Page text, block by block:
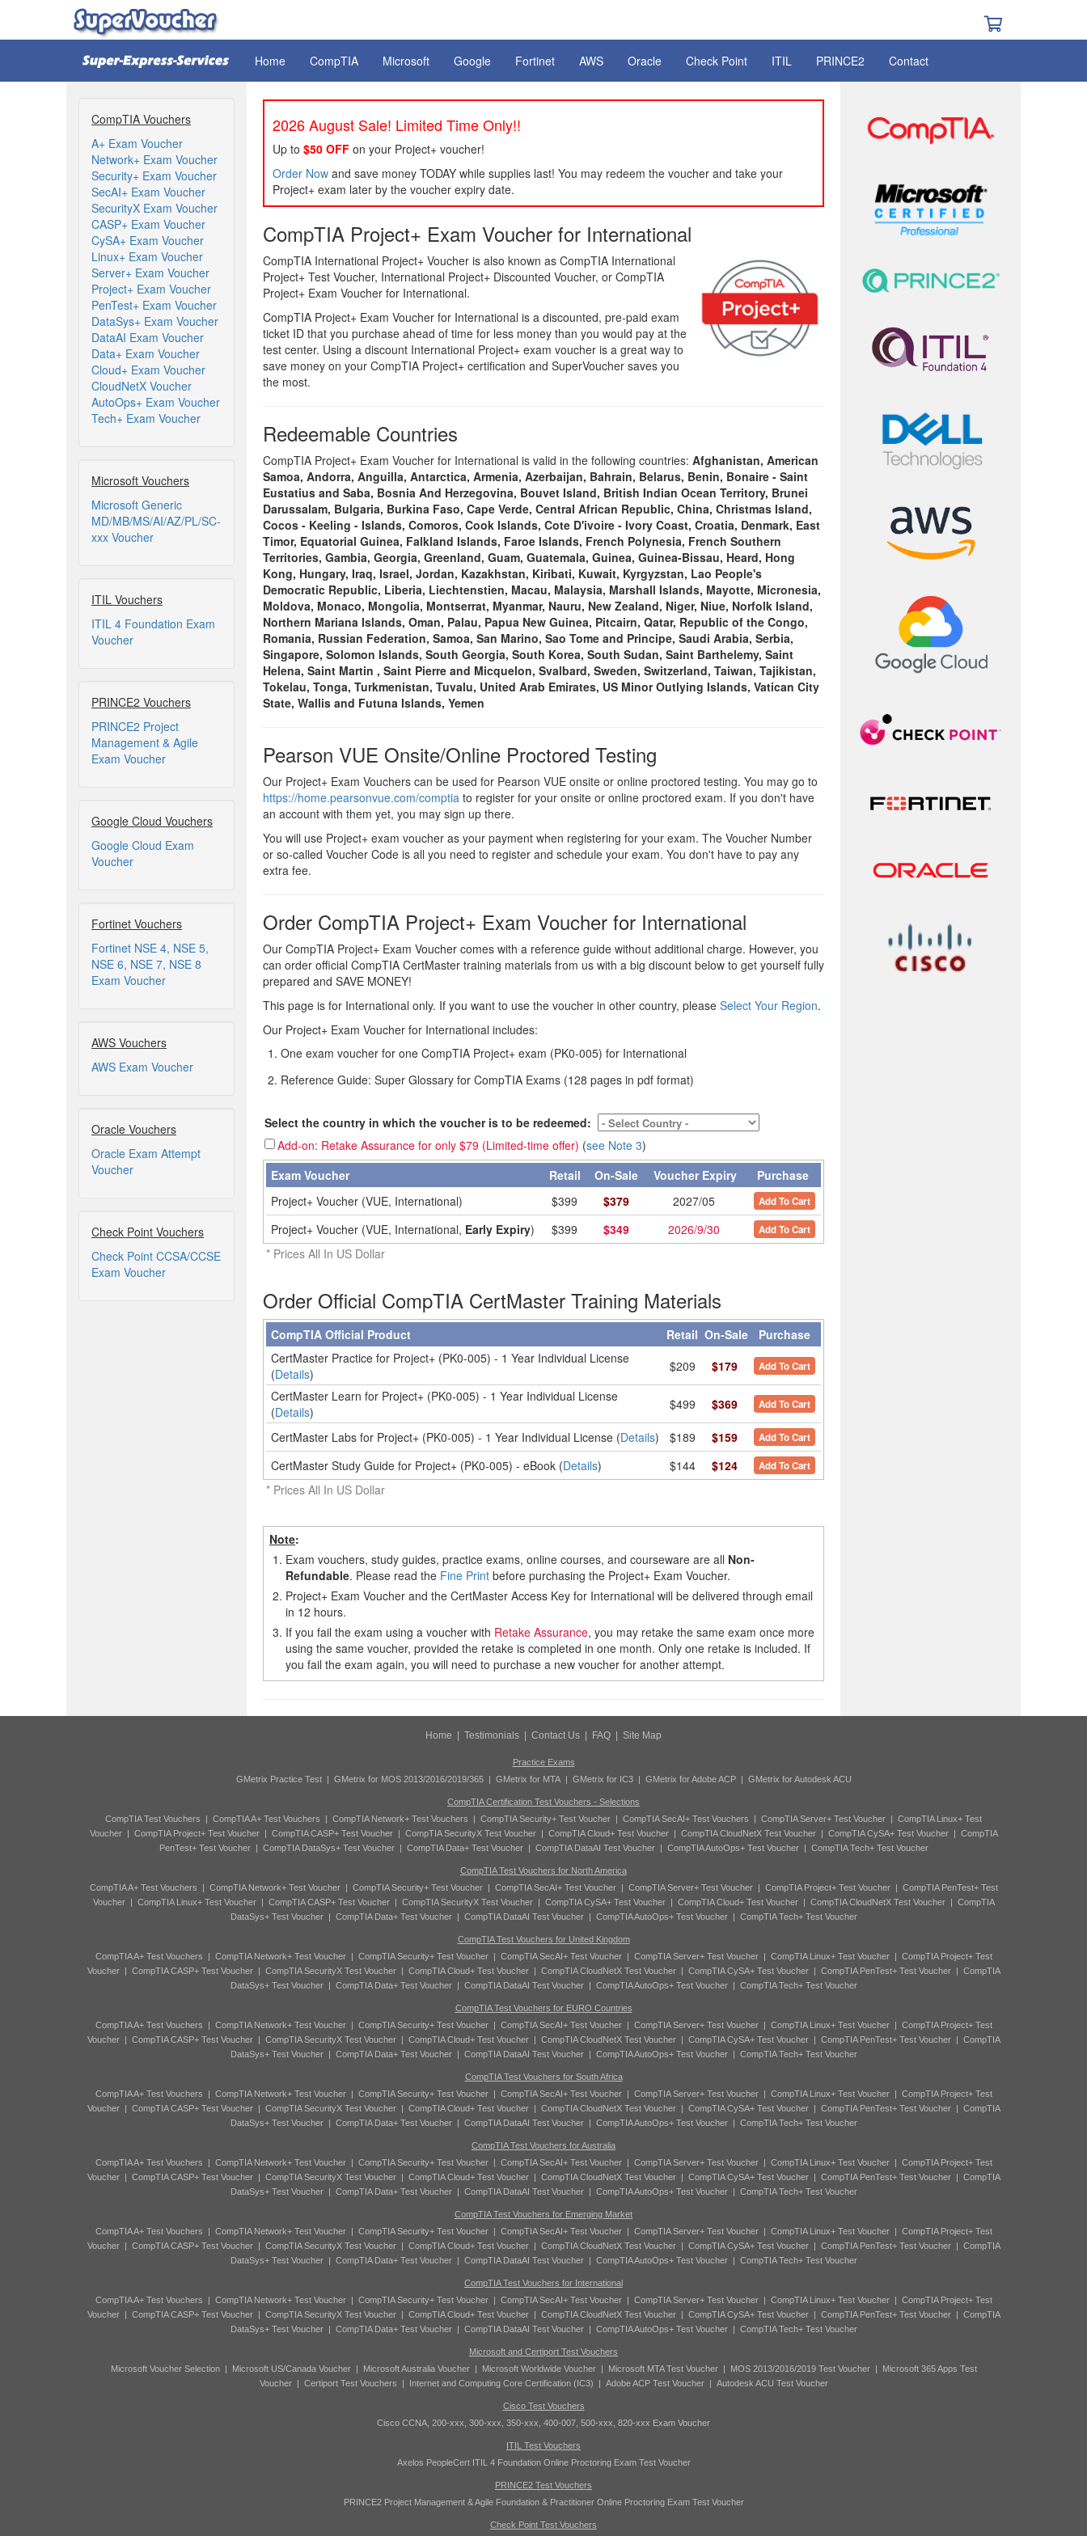
Home CompTIA Microsoft Google Fortinet AWS Oracle Check Point ITIL PRINCE2 Contact
CompTIA Vouchers
A+ Exam Voucher
Network+ Exam Voucher
Security+ Exam Voucher
SecAI+ Exam Voucher
SecurityX Exam Voucher
CASP+ Exam Voucher
CySA+ Exam Voucher
Linux+ Exam Voucher
Server+ Exam Voucher
Project+ Exam Voucher
PenTest+ Exam Voucher
DataSys+ Exam Voucher
DataAI Exam Voucher
Data+ Exam Voucher
Cloud+ Exam Voucher
CloudNetX Voucher
AutoOps+ Exam Voucher
Tech+ Exam Voucher
Microsoft Vouchers
Microsoft Generic
MD/MB/MS/AI/AZ/PL/SC-
xxx Voucher
ITIL Vouchers
ITIL 4 Foundation Exam
Voucher
PRINCE2 Vouchers
PRINCE2 Project
Management & Agile
Exam Voucher
Google Cloud Vouchers
Google Cloud Exam
Voucher
Fortinet Vouchers
Fortinet NSE 4, NSE 5,
NSE 6, NSE 7, NSE 8
Exam Voucher
AWS Vouchers
AWS Exam Voucher
Oracle Vouchers
Oracle Exam Attempt
Voucher
Check Point Vouchers
Check Point CCSA/CCSE
Exam Voucher
2026 August Sale! Limited Time Only!!
Up to $50 OFF on your Project+ voucher!
Order Now and save money TODAY while supplies last! You may redeem the voucher and take your
Project+ exam later by the voucher expiry date.
CompTIA Project+ Exam Voucher for International
CompTIA International Project+ Voucher is also known as CompTIA International
Project+ Test Voucher, International Project+ Discounted Voucher, or CompTIA
Project+ Exam Voucher for International.
CompTIA Project+ Exam Voucher for International is a discounted, pre-paid exam
ticket ID that you purchase ahead of time for less money than you would pay at the
test center. Using a discount International Project+ exam voucher is a great way to
save money on your CompTIA Project+ certification and SuperVoucher saves you
the most.
Redeemable Countries
CompTIA Project+ Exam Voucher for International is valid in the following countries: Afghanistan, American
Samoa, Andorra, Anguilla, Antarctica, Armenia, Azerbaijan, Bahrain, Belarus, Benin, Bonaire - Saint
Eustatius and Saba, Bosnia And Herzegovina, Bouvet Island, British Indian Ocean Territory, Brunei
Darussalam, Bulgaria, Burkina Faso, Cape Verde, Central African Republic, China, Christmas Island,
Cocos - Keeling - Islands, Comoros, Cook Islands, Cote D'ivoire - Ivory Coast, Croatia, Denmark, East
Timor, Equatorial Guinea, Falkland Islands, Faroe Islands, French Polynesia, French Southern
Territories, Gambia, Georgia, Greenland, Guam, Guatemala, Guinea, Guinea-Bissau, Heard, Hong
Kong, Hungary, Iraq, Israel, Jordan, Kazakhstan, Kiribati, Kuwait, Kyrgyzstan, Lao People's
Democratic Republic, Liberia, Liechtenstien, Macau, Malaysia, Marshall Islands, Mayotte, Micronesia,
Moldova, Monaco, Mongolia, Montserrat, Myanmar, Nauru, New Zealand, Niger, Niue, Norfolk Island,
Northern Mariana Islands, Oman, Palau, Papua New Guinea, Pitcairn, Qatar, Republic of the Congo,
Romania, Russian Federation, Samoa, San Marino, Sao Tome and Principe, Saudi Arabia, Serbia,
Singapore, Solomon Islands, South Georgia, South Korea, South Sudan, Saint Barthelemy, Saint
Helena, Saint Martin , Saint Pierre and Micquelon, Svalbard, Sweden, Switzerland, Taiwan, Tajikistan,
Tokelau, Tonga, Turkmenistan, Tuvalu, United Arab Emirates, US Minor Outlying Islands, Vatican City
State, Wallis and Futuna Islands, Yemen
Pearson VUE Onsite/Online Proctored Testing
Our Project+ Exam Vouchers can be used for Pearson VUE onsite or online proctored testing. You may go to
https://home.pearsonvue.com/comptia to register for your onsite or online proctored exam. If you don't have
an account with them yet, you may sign up there.
You will use Project+ exam voucher as your payment when registering for your exam. The Voucher Number
or so-called Voucher Code is all you need to register and schedule your exam. You don't have to pay any
extra fee.
Order CompTIA Project+ Exam Voucher for International
Our CompTIA Project+ Exam Voucher comes with a reference guide without additional charge. However, you
can order official CompTIA CertMaster training materials from us with a big discount below to get yourself fully
prepared and SAVE MONEY!
This page is for International only. If you want to use the voucher in other country, please Select Your Region.
Our Project+ Exam Voucher for International includes:
One exam voucher for one CompTIA Project+ exam (PK0-005) for International
Reference Guide: Super Glossary for CompTIA Exams (128 pages in pdf format)
Select the country in which the voucher is to be redeemed:
Add-on: Retake Assurance for only $79 (Limited-time offer) (see Note 3)
Exam Voucher
Retail On-Sale Voucher Expiry
Purchase
Project+ Voucher (VUE, International)
$399 $379 2027/05 Add To Cart
Project+ Voucher (VUE, International, Early Expiry) $399 $349 2026/9/30 Add To Cart
* Prices All In US Dollar
Order Official CompTIA CertMaster Training Materials
CompTIA Official Product Retail On-Sale Purchase
CertMaster Practice for Project+ (PK0-005) - 1 Year Individual License
(Details) $209 $179 Add To Cart
CertMaster Learn for Project+ (PK0-005) - 1 Year Individual License
(Details) $499 $369 Add To Cart
CertMaster Labs for Project+ (PK0-005) - 1 Year Individual License (Details) $189 $159 Add To Cart
CertMaster Study Guide for Project+ (PK0-005) - eBook (Details) $144 $124 Add To Cart
* Prices All In US Dollar
Note:
1. Exam vouchers, study guides, practice exams, online courses, and courseware are all Non-
Refundable. Please read the Fine Print before purchasing the Project+ Exam Voucher.
2. Project+ Exam Voucher and the CertMaster Access Key for International will be delivered through email
in 12 hours.
3. If you fail the exam using a voucher with Retake Assurance, you may retake the same exam once more
using the same voucher, provided the retake is completed in one month. Only one retake is included. If
you fail the exam again, you will need to purchase a new voucher for another attempt.
Home Testimonials Contact Us FAQ Site Map
Practice Exams
GMetrix Practice Test| GMetrix for MOS 2013/2016/2019/365| GMetrix for MTA| GMetrix for IC3| GMetrix for Adobe ACP| GMetrix for Autodesk ACU
CompTIA Certification Test Vouchers - Selections
CompTIA Test Vouchers | CompTIA A+ Test Vouchers | CompTIA Network+ Test Vouchers | CompTIA Security+ Test Voucher | CompTIA SecAI+ Test Vouchers | CompTIA Server+ Test Voucher | CompTIA Linux+ Test
Voucher| CompTIA Project+ Test Voucher| CompTIA CASP+ Test Voucher| CompTIA SecurityX Test Voucher| CompTIA Cloud+ Test Voucher| CompTIA CloudNetX Test Voucher| CompTIA CySA+ Test Voucher| CompTIA
PenTest+ Test Voucher| CompTIA DataSys+ Test Voucher| CompTIA Data+ Test Voucher| CompTIA DataAI Test Voucher| CompTIA AutoOps+ Test Voucher| CompTIA Tech+ Test Voucher
CompTIA Test Vouchers for North America
CompTIA A+ Test Vouchers | CompTIA Network+ Test Voucher| CompTIA Security+ Test Voucher| CompTIA SecAI+ Test Voucher| CompTIA Server+ Test Voucher| CompTIA Project+ Test Voucher| CompTIA PenTest+ Test
Voucher| CompTIA Linux+ Test Voucher| CompTIA CASP+ Test Voucher| CompTIA SecurityX Test Voucher| CompTIA CySA+ Test Voucher| CompTIA Cloud+ Test Voucher| CompTIA CloudNetX Test Voucher| CompTIA
DataSys+ Test Voucher| CompTIA Data+ Test Voucher| CompTIA DataAI Test Voucher| CompTIA AutoOps+ Test Voucher| CompTIA Tech+ Test Voucher
CompTIA Test Vouchers for United Kingdom
CompTIA A+ Test Vouchers | CompTIA Network+ Test Voucher| CompTIA Security+ Test Voucher| CompTIA SecAI+ Test Voucher| CompTIA Server+ Test Voucher| CompTIA Linux+ Test Voucher| CompTIA Project+ Test
Voucher| CompTIA CASP+ Test Voucher| CompTIA SecurityX Test Voucher| CompTIA Cloud+ Test Voucher| CompTIA CloudNetX Test Voucher| CompTIA CySA+ Test Voucher| CompTIA PenTest+ Test Voucher| CompTIA
DataSys+ Test Voucher| CompTIA Data+ Test Voucher| CompTIA DataAI Test Voucher| CompTIA AutoOps+ Test Voucher| CompTIA Tech+ Test Voucher
CompTIA Test Vouchers for EURO Countries
CompTIA A+ Test Vouchers | CompTIA Network+ Test Voucher| CompTIA Security+ Test Voucher| CompTIA SecAI+ Test Voucher| CompTIA Server+ Test Voucher| CompTIA Linux+ Test Voucher| CompTIA Project+ Test
Voucher| CompTIA CASP+ Test Voucher| CompTIA SecurityX Test Voucher| CompTIA Cloud+ Test Voucher| CompTIA CloudNetX Test Voucher| CompTIA CySA+ Test Voucher| CompTIA PenTest+ Test Voucher| CompTIA
DataSys+ Test Voucher| CompTIA Data+ Test Voucher| CompTIA DataAI Test Voucher| CompTIA AutoOps+ Test Voucher| CompTIA Tech+ Test Voucher
CompTIA Test Vouchers for South Africa
CompTIA A+ Test Vouchers | CompTIA Network+ Test Voucher| CompTIA Security+ Test Voucher| CompTIA SecAI+ Test Voucher| CompTIA Server+ Test Voucher| CompTIA Linux+ Test Voucher| CompTIA Project+ Test
Voucher| CompTIA CASP+ Test Voucher| CompTIA SecurityX Test Voucher| CompTIA Cloud+ Test Voucher| CompTIA CloudNetX Test Voucher| CompTIA CySA+ Test Voucher| CompTIA PenTest+ Test Voucher| CompTIA
DataSys+ Test Voucher| CompTIA Data+ Test Voucher| CompTIA DataAI Test Voucher| CompTIA AutoOps+ Test Voucher| CompTIA Tech+ Test Voucher
CompTIA Test Vouchers for Australia
CompTIA A+ Test Vouchers | CompTIA Network+ Test Voucher| CompTIA Security+ Test Voucher| CompTIA SecAI+ Test Voucher| CompTIA Server+ Test Voucher| CompTIA Linux+ Test Voucher| CompTIA Project+ Test
Voucher| CompTIA CASP+ Test Voucher| CompTIA SecurityX Test Voucher| CompTIA Cloud+ Test Voucher| CompTIA CloudNetX Test Voucher| CompTIA CySA+ Test Voucher| CompTIA PenTest+ Test Voucher| CompTIA
DataSys+ Test Voucher| CompTIA Data+ Test Voucher| CompTIA DataAI Test Voucher| CompTIA AutoOps+ Test Voucher| CompTIA Tech+ Test Voucher
CompTIA Test Vouchers for Emerging Market
CompTIA A+ Test Vouchers | CompTIA Network+ Test Voucher| CompTIA Security+ Test Voucher| CompTIA SecAI+ Test Voucher| CompTIA Server+ Test Voucher| CompTIA Linux+ Test Voucher| CompTIA Project+ Test
Voucher| CompTIA CASP+ Test Voucher| CompTIA SecurityX Test Voucher| CompTIA Cloud+ Test Voucher| CompTIA CloudNetX Test Voucher| CompTIA CySA+ Test Voucher| CompTIA PenTest+ Test Voucher| CompTIA
DataSys+ Test Voucher| CompTIA Data+ Test Voucher| CompTIA DataAI Test Voucher| CompTIA AutoOps+ Test Voucher| CompTIA Tech+ Test Voucher
CompTIA Test Vouchers for International
CompTIA A+ Test Vouchers | CompTIA Network+ Test Voucher| CompTIA Security+ Test Voucher| CompTIA SecAI+ Test Voucher| CompTIA Server+ Test Voucher| CompTIA Linux+ Test Voucher| CompTIA Project+ Test
Voucher| CompTIA CASP+ Test Voucher| CompTIA SecurityX Test Voucher| CompTIA Cloud+ Test Voucher| CompTIA CloudNetX Test Voucher| CompTIA CySA+ Test Voucher| CompTIA PenTest+ Test Voucher| CompTIA
DataSys+ Test Voucher| CompTIA Data+ Test Voucher| CompTIA DataAI Test Voucher| CompTIA AutoOps+ Test Voucher| CompTIA Tech+ Test Voucher
Microsoft and Certiport Test Vouchers
Microsoft Voucher Selection| Microsoft US/Canada Voucher| Microsoft Australia Voucher| Microsoft Worldwide Voucher| Microsoft MTA Test Voucher| MOS 2013/2016/2019 Test Voucher|
Microsoft 365 Apps Test
Voucher| Certiport Test Vouchers | Internet and Computing Core Certification (IC3) | Adobe ACP Test Voucher| Autodesk ACU Test Voucher
Cisco Test Vouchers
Cisco CCNA, 200-xxx, 300-xxx, 350-xxx, 400-007, 500-xxx, 820-xxx Exam Voucher
ITIL Test Vouchers
Axelos PeopleCert ITIL 4 Foundation Online Proctoring Exam Test Voucher
PRINCE2 Test Vouchers
PRINCE2 Project Management & Agile Foundation & Practitioner Online Proctoring Exam Test Voucher
Check Point Test Vouchers